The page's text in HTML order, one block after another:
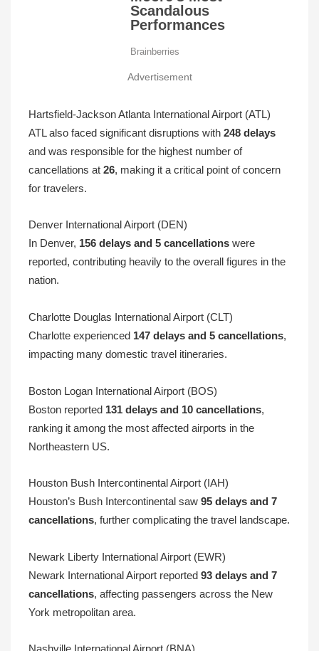
Advertisement
Hartsfield-Jackson Atlanta International Airport (ATL)
ATL also faced significant disruptions with 248 delays
and was responsible for the highest number of
cancellations at 26, making it a critical point of concern
for travelers.
Denver International Airport (DEN)
In Denver, 156 delays and 5 cancellations were
reported, contributing heavily to the overall figures in the
nation.
Charlotte Douglas International Airport (CLT)
Charlotte experienced 147 delays and 5 cancellations,
impacting many domestic travel itineraries.
Boston Logan International Airport (BOS)
Boston reported 131 delays and 10 cancellations,
ranking it among the most affected airports in the
Northeastern US.
Houston Bush Intercontinental Airport (IAH)
Houston’s Bush Intercontinental saw 95 delays and 7
cancellations, further complicating the travel landscape.
Newark Liberty International Airport (EWR)
Newark International Airport reported 93 delays and 7
cancellations, affecting passengers across the New
York metropolitan area.